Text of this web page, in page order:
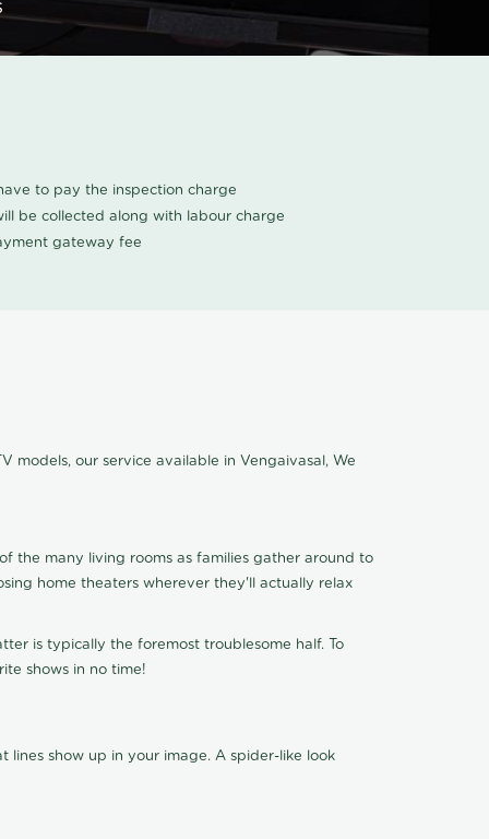
to pay the inspection charge
be collected along with labour charge
gateway fee
models, our service available in Vengaivasal, We
the many living rooms as families gather around to
home theaters wherever they'll actually relax
is typically the foremost troublesome half. To
shows in no time!
show up in your image. A spider-like look